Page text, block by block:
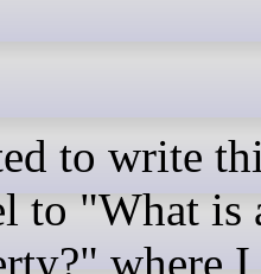
to "What is
where